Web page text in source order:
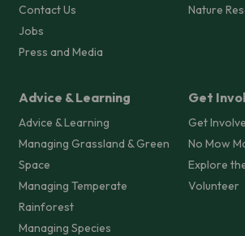
Contact Us
Jobs
Press and Media
Nature
Advice & Learning
Advice & Learning
Managing Grassland & Green
Space
Managing Temperate
Rainforest
Managing Species
Get
Get
No Mow
Explore
Volunteer